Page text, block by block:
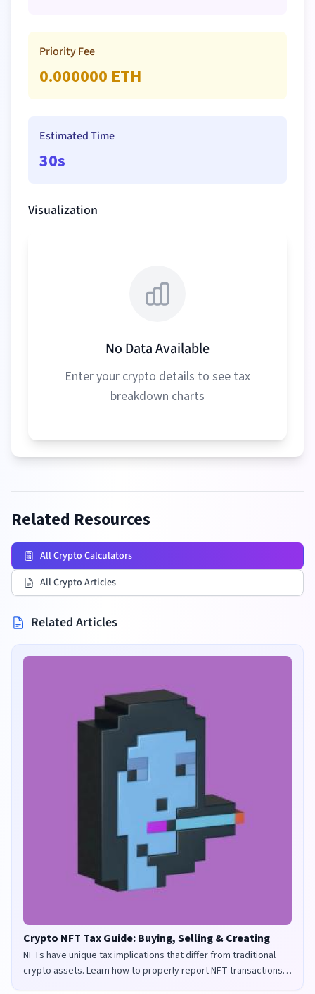
Priority Fee
0.000000 ETH
Estimated Time
30s
Visualization
No Data Available
Enter your crypto details to see tax
breakdown charts
Related Resources
All Crypto Calculators
All Crypto Articles
Related Articles
Crypto NFT Tax Guide: Buying, Selling & Creating
NFTs have unique tax implications that differ from traditional
crypto assets. Learn how to properly report NFT transactions
for tax purposes in the UK and US.